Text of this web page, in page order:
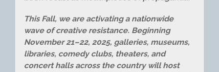
This Fall, we are activating a nationwide
wave of creative resistance. Beginning
November 21–22, 2025, galleries, museums,
libraries, comedy clubs, theaters, and
concert halls across the country will host